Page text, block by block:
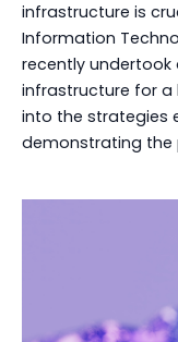
infrastructure is
Information
recently
infrastructure for a
into the strategies
demonstrating the